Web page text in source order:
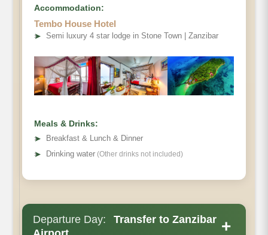
Accommodation:
Tembo House Hotel
➤ Semi luxury 4 star lodge in Stone Town | Zanzibar
Meals & Drinks:
➤
Breakfast & Lunch & Dinner
➤ Drinking water (Other drinks not included)
Departure Day:
Transfer to Zanzibar +